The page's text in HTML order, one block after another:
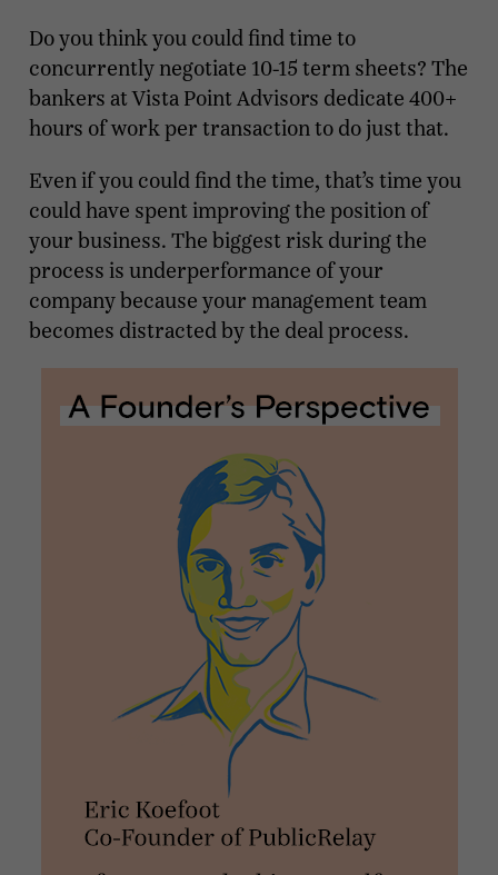
Do you think you could find time to
concurrently negotiate 10-15 term sheets? The
bankers at Vista Point Advisors dedicate 400+
hours of work per transaction to do just that.
Even if you could find the time, that’s time you
could have spent improving the position of
your business. The biggest risk during the
process is underperformance of your
company because your management team
becomes distracted by the deal process.